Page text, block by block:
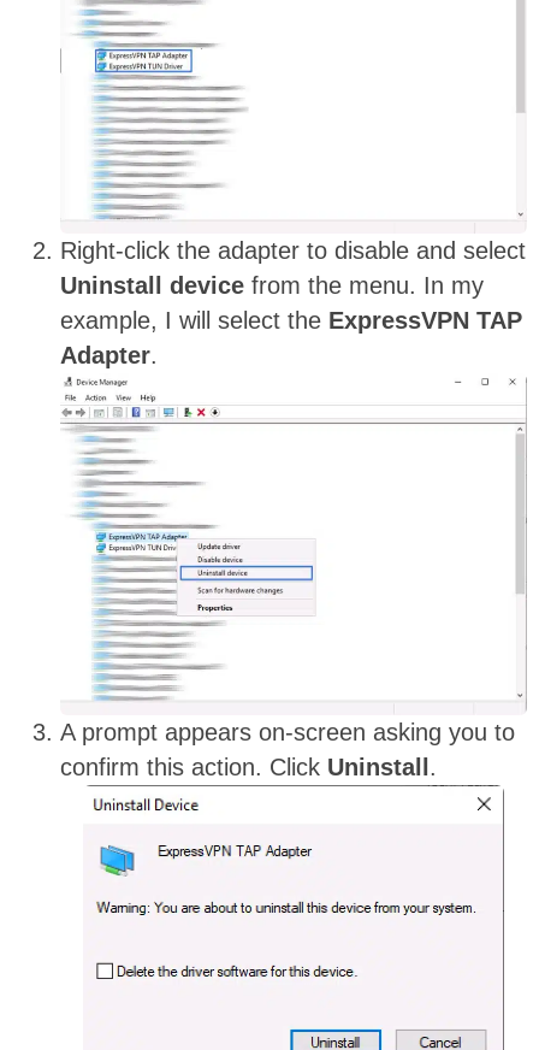
Right-click the adapter to disable and select
Uninstall device from the menu. In my
example, I will select the ExpressVPN TAP
Adapter.
A prompt appears on-screen asking you to
confirm this action. Click Uninstall .